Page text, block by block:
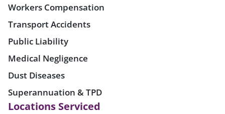
Workers Compensation
Transport Accidents
Public Liability
Medical Negligence
Dust Diseases
Superannuation & TPD
Locations Serviced